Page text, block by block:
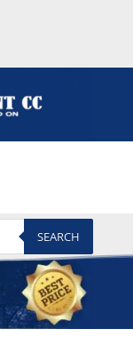
SEARCH